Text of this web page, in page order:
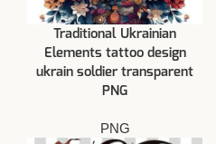
Traditional Ukrainian
Elements tattoo design
ukrain soldier transparent
PNG
PNG